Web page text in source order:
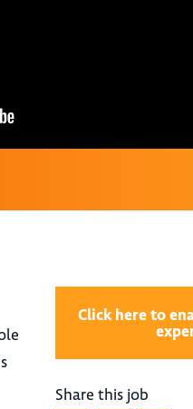
Click here to
Share this job